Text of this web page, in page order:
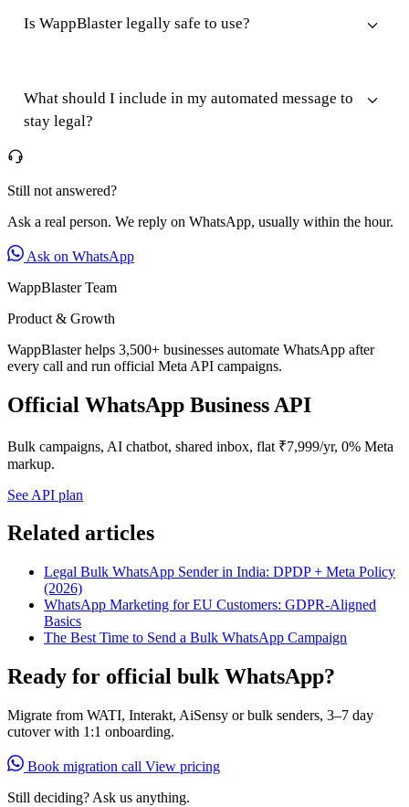
Is WappBlaster legally safe to use?
What should I include in my automated message to
stay legal?
Still not answered?
Ask a real person. We reply on WhatsApp, usually within the hour.
Ask on WhatsApp
WappBlaster Team
Product & Growth
WappBlaster helps 3,500+ businesses automate WhatsApp after
every call and run official Meta API campaigns.
Official WhatsApp Business API
Bulk campaigns, AI chatbot, shared inbox, flat ₹7,999/yr, 0% Meta
markup.
See API plan
Related articles
Legal Bulk WhatsApp Sender in India: DPDP + Meta Policy
(2026)
WhatsApp Marketing for EU Customers: GDPR-Aligned
Basics
The Best Time to Send a Bulk WhatsApp Campaign
Ready for official bulk WhatsApp?
Migrate from WATI, Interakt, AiSensy or bulk senders, 3–7 day
cutover with 1:1 onboarding.
Book migration call View pricing
Still deciding? Ask us anything.